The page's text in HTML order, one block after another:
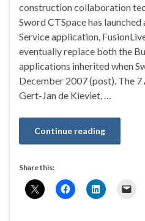
construction collaboration
Sword CTSpace has
Service application,
eventually replace both the
applications inherited when
December 2007 (post). The
Gert-Jan de Kieviet, …
Continue reading
Share this: